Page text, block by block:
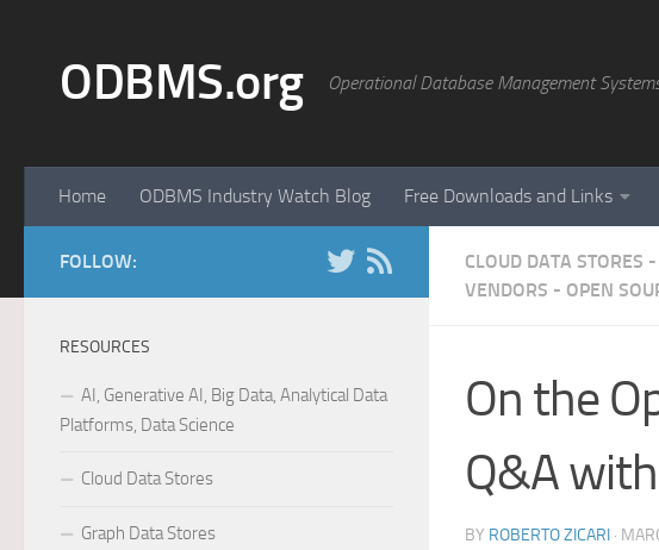
ODBMS.org Operational Database Management
Home ODBMS Industry Watch Blog Free Downloads and Links
CLOUD DATA STORES
VENDORS - OPEN
On the
Q&A
BY ROBERTO ZICARI ·
FOLLOW:
RESOURCES
AI, Generative AI, Big Data, Analytical Data
Platforms, Data Science
Cloud Data Stores
Graph Data Stores